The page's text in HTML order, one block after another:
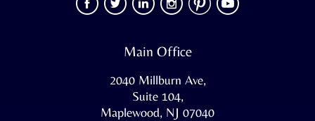
Main Office
2040 Millburn Ave,
Suite 104,
Maplewood, NJ 07040